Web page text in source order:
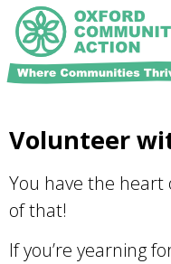
Volunteer
You have the heart
of that!
If you’re yearning